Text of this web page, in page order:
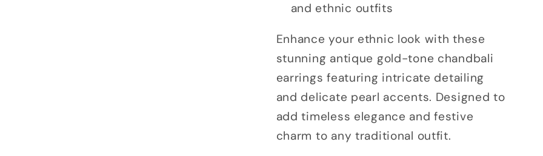
and ethnic outfits
Enhance your ethnic look with these
stunning antique gold-tone chandbali
earrings featuring intricate detailing
and delicate pearl accents. Designed to
add timeless elegance and festive
charm to any traditional outfit.